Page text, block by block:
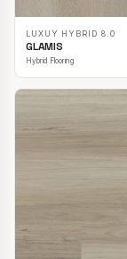
LUXUY HYBRID 8.0
GLAMIS
Hybrid Flooring